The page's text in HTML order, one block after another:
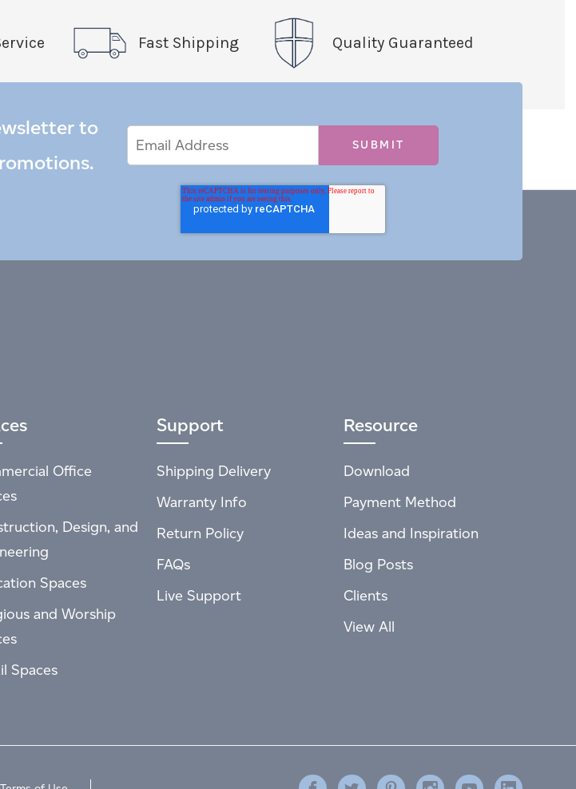
Fast Shipping Quality Guaranteed
to
Address
Office
Design, and
Spaces
and Worship
Spaces
Support
Shipping Delivery
Warranty Info
Return Policy
FAQs
Live Support
Resource
Download
Payment Method
Ideas and Inspiration
Blog Posts
Clients
View All